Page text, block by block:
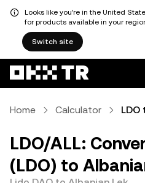
Looks like you're in the United
for products available in your
Switch site
Home Calculator LDO
LDO/ALL:
(LDO) to